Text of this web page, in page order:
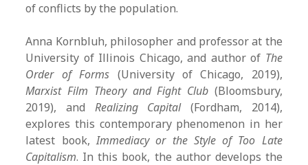
of conflicts by the population.
Anna Kornbluh, philosopher and professor at the
University of Illinois Chicago, and author of The
Order of Forms (University of Chicago, 2019),
Marxist Film Theory and Fight Club(Bloomsbury,
2019), and Realizing Capital(Fordham, 2014),
explores this contemporary phenomenon in her
latest book,Immediacy or the Style of Too Late
Capitalism. In this book, the author develops the